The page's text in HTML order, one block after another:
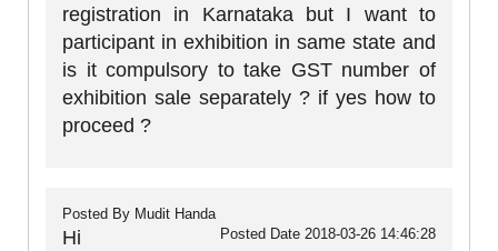
registration in Karnataka but I want to
participant in exhibition in same state and
is it compulsory to take GST number of
exhibition sale separately ? if yes how to
proceed ?
Posted By Mudit Handa
Posted Date 2018-03-26 14:46:28
Hi